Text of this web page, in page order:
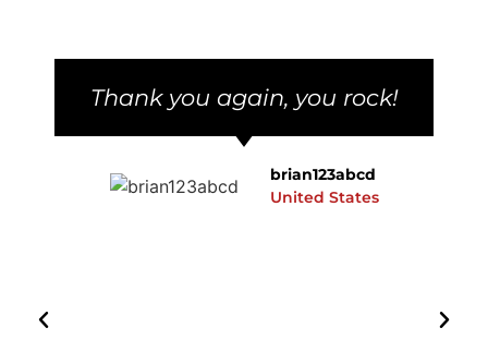
Thank you again, you rock!
brian123abcd
United States